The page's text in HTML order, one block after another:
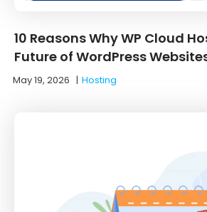
10 Reasons Why WP Cloud
Future of WordPress
May 19, 2026 |Hosting